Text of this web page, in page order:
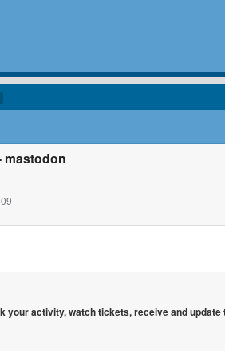
mastodon
activity, watch tickets, receive and